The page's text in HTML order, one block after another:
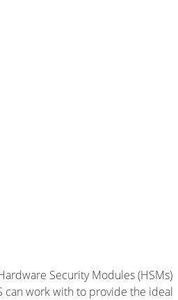
Security Modules (HSMs)
can work with to provide the ideal